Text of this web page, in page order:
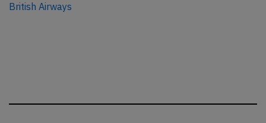
British Airways